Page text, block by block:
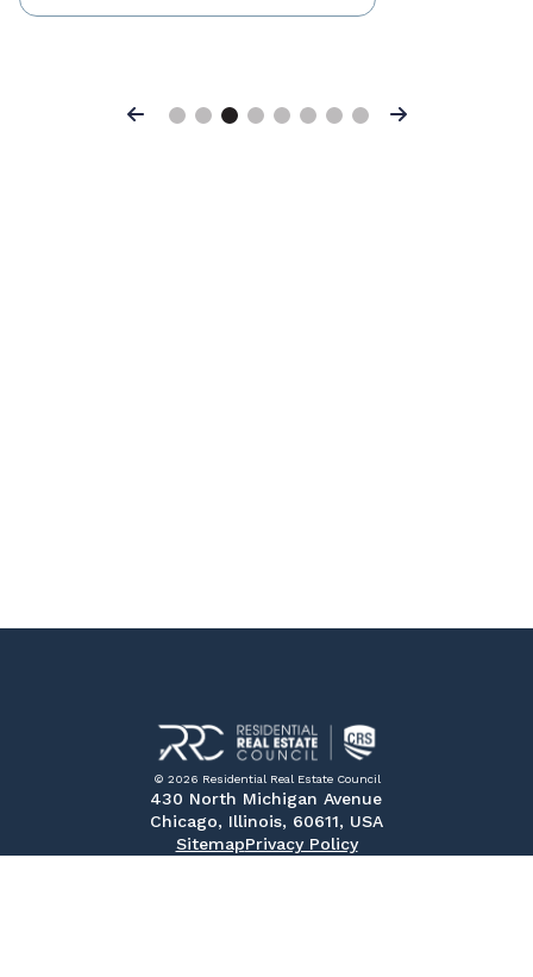
Previous Next
© 2026 Residential Real Estate Council
430 North Michigan Avenue
Chicago, Illinois, 60611, USA
SitemapPrivacy Policy